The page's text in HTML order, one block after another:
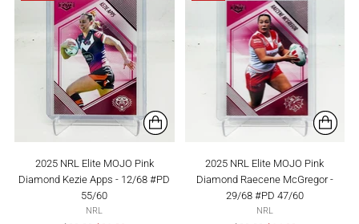
2025 NRL Elite MOJO Pink
Diamond Kezie Apps - 12/68 #PD
55/60
NRL
2025 NRL Elite MOJO Pink
Diamond Raecene McGregor -
29/68 #PD 47/60
NRL